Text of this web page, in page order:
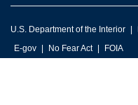
U.S. Department of the Interior
E-gov
No Fear Act FOIA